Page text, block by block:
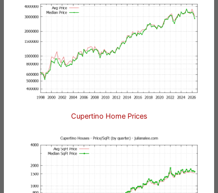
Cupertino Home Prices